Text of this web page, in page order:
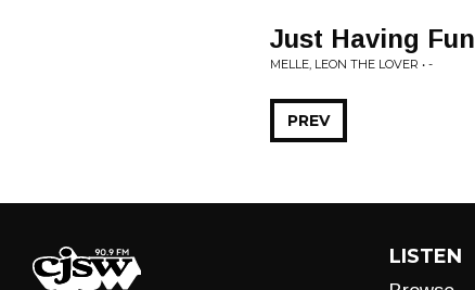
Just Having Fun
MELLE, LEON THE LOVER • -
PREV
LISTEN